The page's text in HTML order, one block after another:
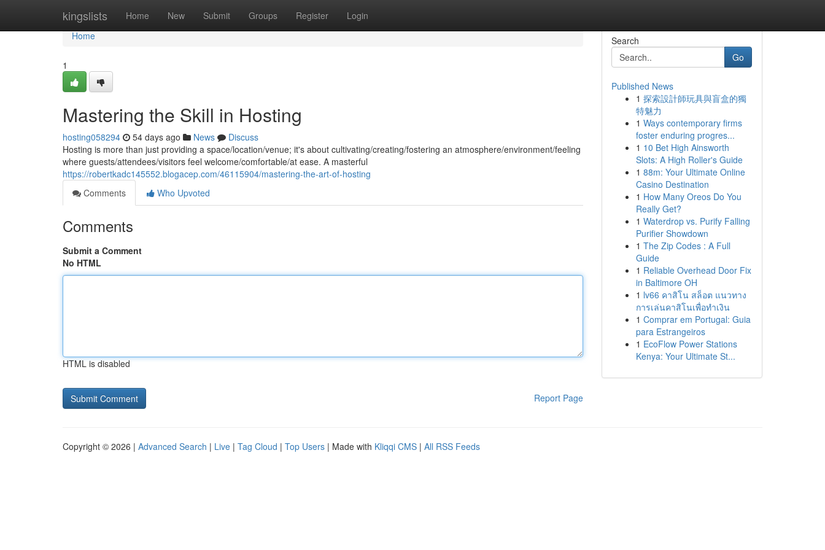
kingslists Home New Submit Groups Register Login
Home
Home
1
Mastering the Skill in Hosting
hosting058294 54 days ago News
Discuss
Hosting is more than just providing a space/location/venue; it's about cultivating/creating/fostering an atmosphere/environment/feeling
where guests/attendees/visitors feel welcome/comfortable/at ease. A masterful
https://robertkadc145552.blogacep.com/46115904/mastering-the-art-of-hosting
Comments
Who Upvoted
Comments
Submit a Comment
No HTML
HTML is disabled
Report Page
Search
Go
Published News
1 探索設計師玩具與盲盒的獨
特魅力
1 Ways contemporary firms
foster enduring progres...
1 10 Bet High Ainsworth
Slots: A High Roller's Guide
1 88m: Your Ultimate Online
Casino Destination
1 How Many Oreos Do You
Really Get?
1 Waterdrop vs. Purify Falling
Purifier Showdown
1 The Zip Codes : A Full
Guide
1 Reliable Overhead Door Fix
in Baltimore OH
1 lv66 คาสิโน สล็อต แนวทาง
การเล่นคาสิโนเพื่อทำเงิน
1 Comprar em Portugal: Guia
para Estrangeiros
1 EcoFlow Power Stations
Kenya: Your Ultimate St...
Copyright © 2026 | Advanced Search | Live | Tag Cloud | Top Users | Made with Kliqqi CMS | All RSS Feeds